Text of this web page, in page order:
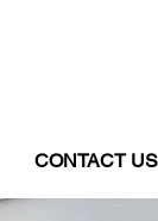
CONTACT US